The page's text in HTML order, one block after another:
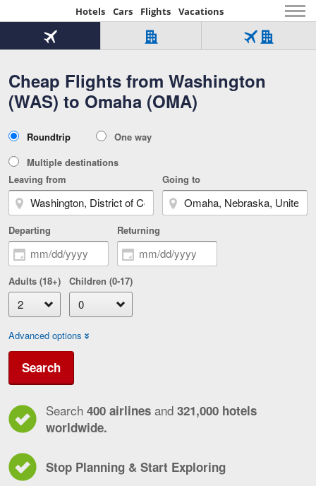
Hotels Cars Flights Vacations
Beginning
of
content
Cheap Flights from Washington
(WAS) to Omaha (OMA)
Flight
Tab
1
of
3
Hotel
Over
321,000
worldwide
Tab
of
Flight
Hotel
Tab
Type
Roundtrip
One way
Multiple destinations
Leaving from
Going to
Departing Returning
Adults (18+) Children (0-17)
Advanced options
Search
Search 400 airlines and 321,000 hotels
worldwide.
Stop Planning & Start Exploring